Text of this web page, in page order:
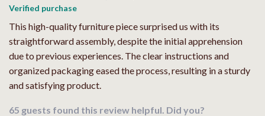
Verified purchase
This high-quality furniture piece surprised us with its
straightforward assembly, despite the initial apprehension
due to previous experiences. The clear instructions and
organized packaging eased the process, resulting in a sturdy
and satisfying product.
65 guests found this review helpful. Did you?